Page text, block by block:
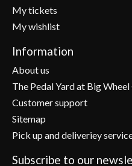
My tickets
My wishlist
Information
About us
The Pedal Yard at Big Wheel
Customer support
Sitemap
Pick up and deliveriey
Subscribe to our